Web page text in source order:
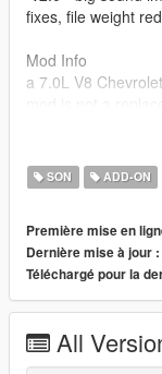
fixes, file weight
Mod Info
a 7.0L V8
exhaust sound
Small Features
-Audio Occlusion
-Small speed-
-Engine Cooling
-Custom and cool
-Game version that
work
SON ADD-ON
Première mise en
Dernière mise à jour :
Téléchargé pour la
All